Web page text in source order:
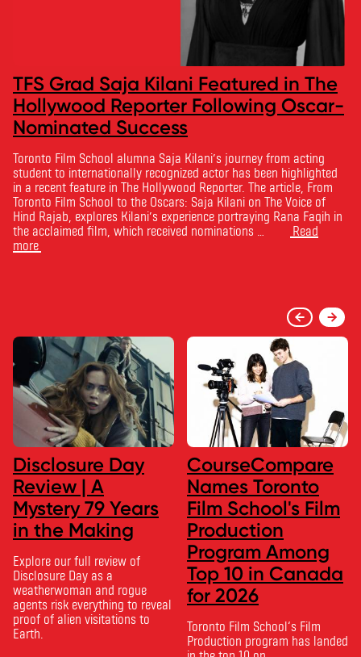
TFS Grad Saja Kilani Featured in The
Hollywood Reporter Following Oscar-
Nominated Success
Toronto Film School alumna Saja Kilani’s journey from acting
student to internationally recognized actor has been highlighted
in a recent feature in The Hollywood Reporter. The article, From
Toronto Film School to the Oscars: Saja Kilani on The Voice of
Hind Rajab, explores Kilani’s experience portraying Rana Faqih in
the acclaimed film, which received nominations …
Read
more
Disclosure Day
Review | A
Mystery 79 Years
in the Making
Explore our full review of
Disclosure Day as a
weatherwoman and rogue
agents risk everything to reveal
proof of alien visitations to
Earth.
CourseCompare
Names Toronto
Film School's Film
Production
Program Among
Top 10 in Canada
for 2026
Toronto Film School‘s Film
Production program has landed